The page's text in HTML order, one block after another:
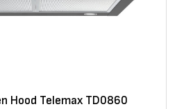
Hood Telemax TD0860